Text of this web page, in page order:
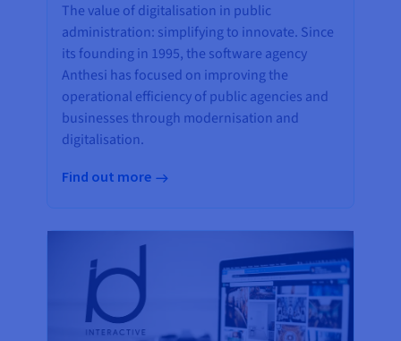
The value of digitalisation in public
administration: simplifying to innovate. Since
its founding in 1995, the software agency
Anthesi has focused on improving the
operational efficiency of public agencies and
businesses through modernisation and
digitalisation.
Find out more